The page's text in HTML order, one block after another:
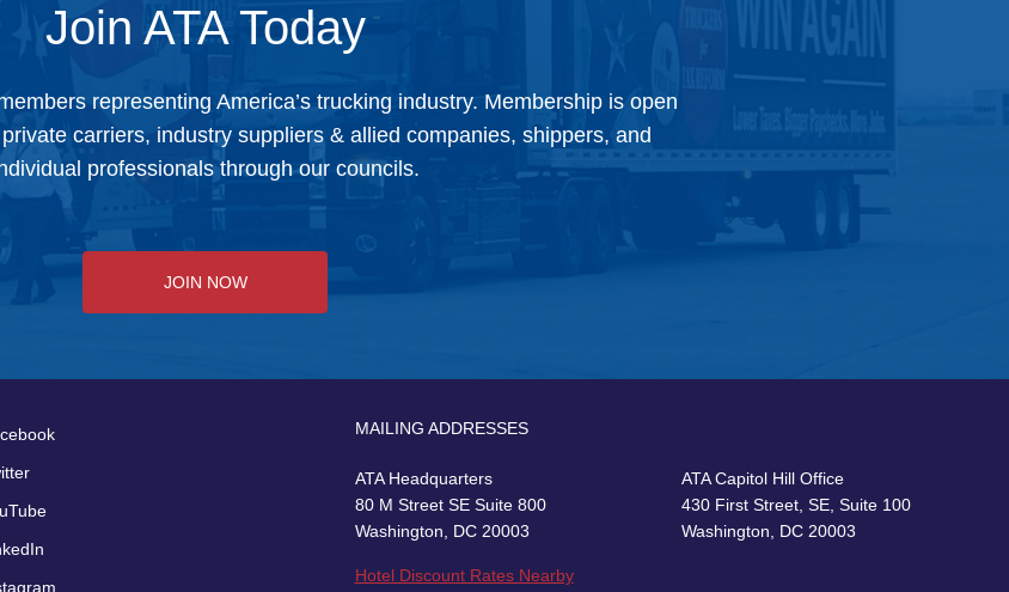
Join ATA Today
representing America’s trucking industry. Membership is open
carriers, industry suppliers & allied companies, shippers, and
professionals through our councils.
JOIN NOW
MAILING ADDRESSES
ATA Headquarters
80 M Street SE Suite 800
Washington, DC 20003
Hotel Discount Rates Nearby
ATA Capitol Hill Office
430 First Street, SE, Suite 100
Washington, DC 20003